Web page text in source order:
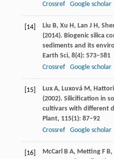
Crossref
Google scholar
[14] Liu B, Xu H, Lan J H,
(2014). Biogenic silica
sediments and its
Earth Sci, 8(4): 573–581
Crossref
Google scholar
[15] Lux A, Luxová M, Hattori
(2002). Silicification in
cultivars with different
Plant, 115(1): 87–92
Crossref
Google scholar
[16] McCarl B A, Metting F B,